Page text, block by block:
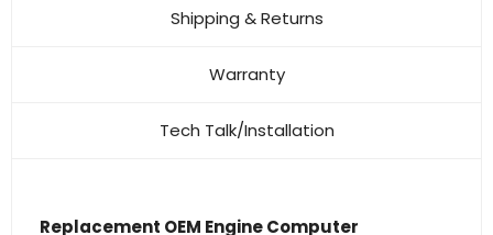
Shipping & Returns
Warranty
Tech Talk/Installation
Replacement OEM Engine Computer